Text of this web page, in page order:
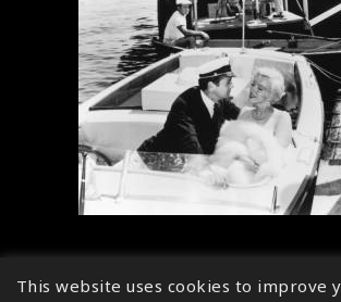
This website uses cookies to improve